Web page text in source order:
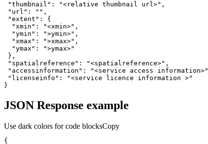
"thumbnail" : "<relative thumbnail url>"
"url" : ""
"extent"
"xmin" : "<xmin>"
"ymin" : ">ymin>"
"xmax" : ">xmax>"
"ymax" :
">ymax>"
"spatialreference" : "<spatialreference>"
"accessinformation" : "<service access information>"
"licenseinfo" :
"<service licence information >"
}
JSON Response example
Use dark colors for code blocksCopy